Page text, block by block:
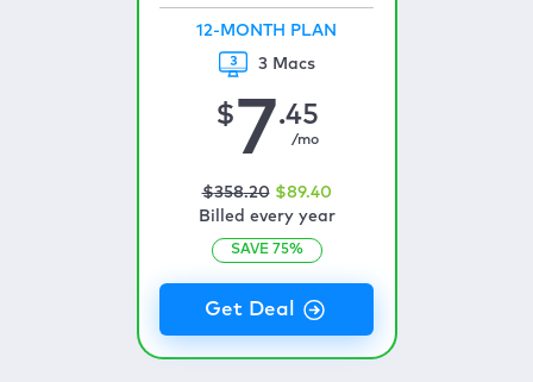
12-MONTH PLAN
3 Macs
$7.45
/mo
$358.20 $89.40
Billed every year
SAVE 75%